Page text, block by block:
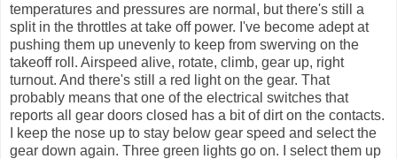
temperatures and pressures are normal, but there's still a
split in the throttles at take off power. I've become adept at
pushing them up unevenly to keep from swerving on the
takeoff roll. Airspeed alive, rotate, climb, gear up, right
turnout. And there's still a red light on the gear. That
probably means that one of the electrical switches that
reports all gear doors closed has a bit of dirt on the contacts.
I keep the nose up to stay below gear speed and select the
gear down again. Three green lights go on. I select them up